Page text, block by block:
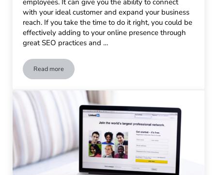
with your ideal customer and expand your business
reach. If you take the time to do it right, you could be
effectively adding to your online presence through
great SEO practices and …
Read more5 LinkedIn Business Tips to Use Now [Video]